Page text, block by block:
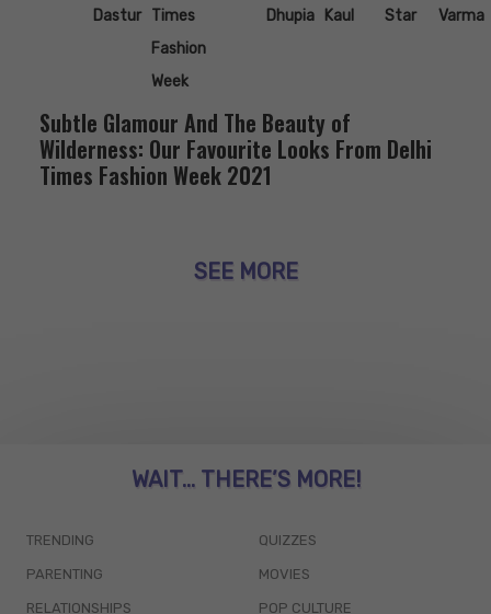
Dastur Times
Fashion
Week
Dhupia
Kaul
Star
Varma
Subtle Glamour And The Beauty of
Wilderness: Our Favourite Looks From Delhi
Times Fashion Week 2021
SEE MORE
WAIT... THERE’S MORE!
TRENDING
PARENTING
RELATIONSHIPS
QUIZZES
MOVIES
POP CULTURE